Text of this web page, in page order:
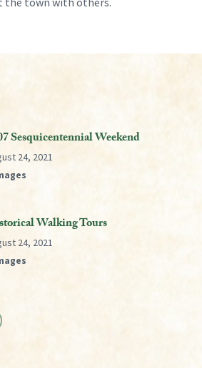
Sesquicentennial Weekend
24, 2021
Walking Tours
24, 2021